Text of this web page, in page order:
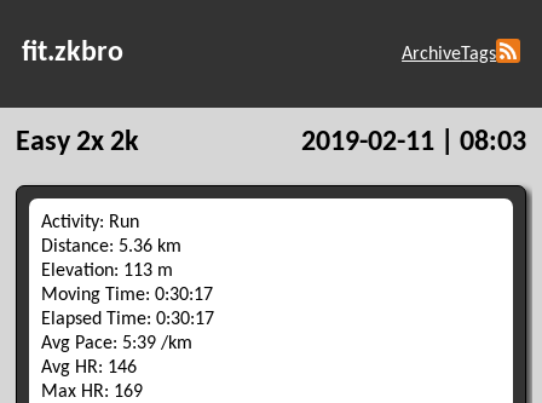
fit.zkbro ArchiveTags
Easy 2x 2k 2019-02-11 | 08:03
Activity: Run
Distance: 5.36 km
Elevation: 113 m
Moving Time: 0:30:17
Elapsed Time: 0:30:17
Avg Pace: 5:39 /km
Avg HR: 146
Max HR: 169